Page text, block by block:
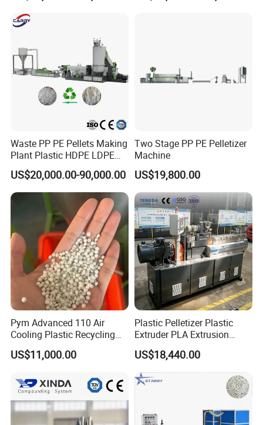
Pelletizer Recycling Plant
Pelletizing Machine
Waste PP PE Pellets Making
Plant Plastic HDPE LDPE
Scrap Recycling Pelletizing
Production Line Pet
Granulating Granulator PVC
PC Granules Pelletizer
US$20,000.00-90,000.00
Two Stage PP PE Pelletizer
Machine
US$19,800.00
Pym Advanced 110 Air
Cooling Plastic Recycling
Machine for
LLDPE/Hdep/LDPE Film
US$11,000.00
Plastic Pelletizer Plastic
Extruder PLA Extrusion
Machine
US$18,440.00